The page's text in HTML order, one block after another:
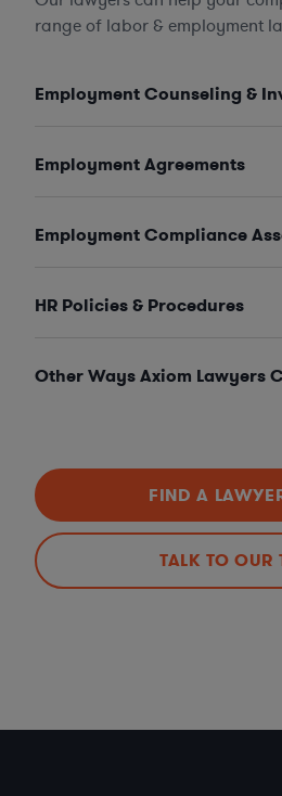
range of labor & employment
Employment Counseling &
Employment Agreements
Employment Compliance
HR Policies & Procedures
Other Ways Axiom Lawyers
FIND A
TALK TO OUR